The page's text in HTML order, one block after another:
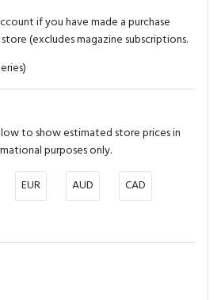
if you have made a purchase
(excludes magazine subscriptions.
to show estimated store prices in
purposes only.
EUR AUD
CAD